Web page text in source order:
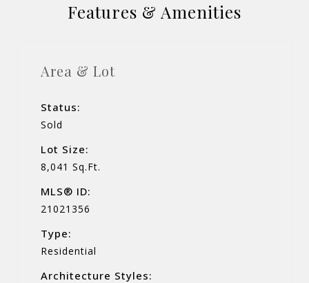
Features & Amenities
Area & Lot
Status:
Sold
Lot Size:
8,041 Sq.Ft.
MLS® ID:
21021356
Type:
Residential
Architecture Styles: